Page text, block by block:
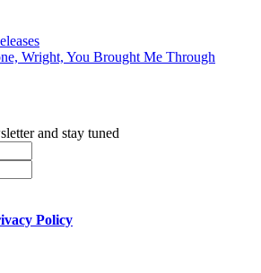
Wright, You Brought Me Through
and stay tuned
Policy